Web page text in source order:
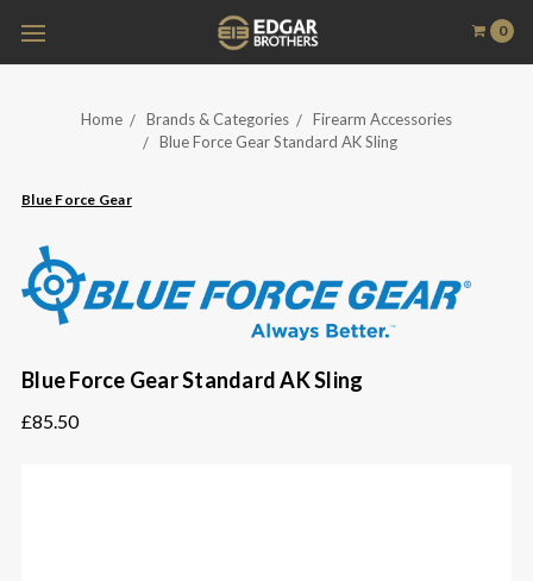
0
Home Brands & Categories
Firearm Accessories
Blue Force Gear Standard AK Sling
Blue Force Gear
Blue Force Gear Standard AK Sling
£85.50